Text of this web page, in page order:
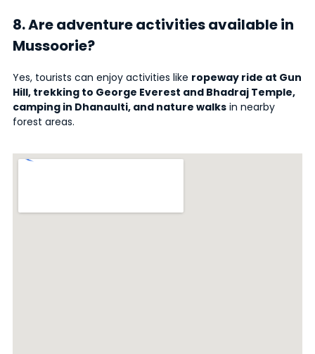
8. Are adventure activities available in
Mussoorie?
Yes, tourists can enjoy activities like ropeway ride at Gun
Hill, trekking to George Everest and Bhadraj Temple,
camping in Dhanaulti, and nature walks in nearby
forest areas.